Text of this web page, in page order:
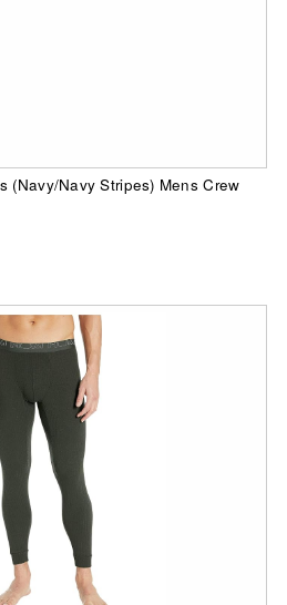
(Navy/Navy Stripes) Mens Crew